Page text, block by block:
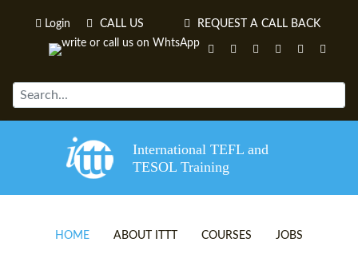
Login CALL US REQUEST A CALL BACK
International TEFL and
TESOL Training
HOME ABOUT ITTT COURSES JOBS